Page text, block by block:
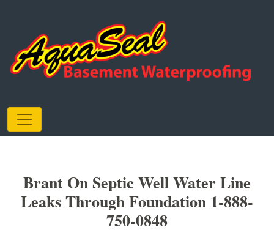
Brant On Septic Well Water Line
Leaks Through Foundation 1-888-
750-0848